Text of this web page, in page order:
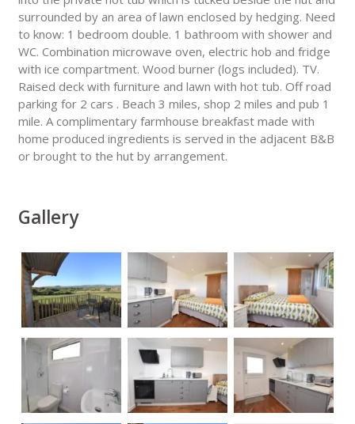
surrounded by an area of lawn enclosed by hedging. Need
to know: 1 bedroom double. 1 bathroom with shower and
WC. Combination microwave oven, electric hob and fridge
with ice compartment. Wood burner (logs included). TV.
Raised deck with furniture and lawn with hot tub. Off road
parking for 2 cars . Beach 3 miles, shop 2 miles and pub 1
mile. A complimentary farmhouse breakfast made with
home produced ingredients is served in the adjacent B&B
or brought to the hut by arrangement.
Gallery